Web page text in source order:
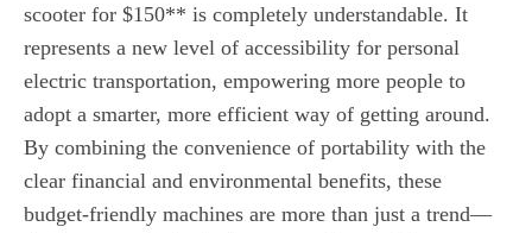
scooter for $150** is completely understandable. It
represents a new level of accessibility for personal
electric transportation, empowering more people to
adopt a smarter, more efficient way of getting around.
By combining the convenience of portability with the
clear financial and environmental benefits, these
budget-friendly machines are more than just a trend—